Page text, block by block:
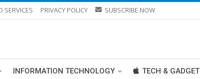
SERVICES PRIVACY POLICY SUBSCRIBE NOW
INFORMATION TECHNOLOGY TECH & GADGET